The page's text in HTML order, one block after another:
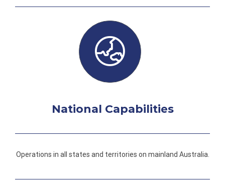
National Capabilities
Operations in all states and territories on mainland Australia.